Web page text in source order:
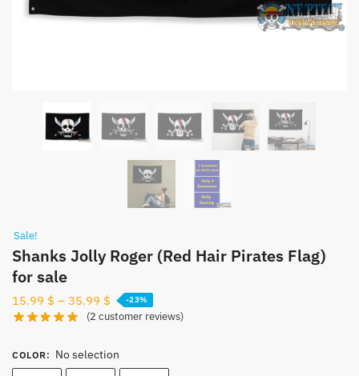
Sale!
Shanks Jolly Roger (Red Hair Pirates Flag)
for sale
15.99 $ – 35.99 $ -23%
(2 customer reviews)
COLOR: No selection